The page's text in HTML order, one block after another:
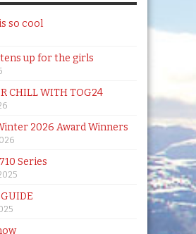
so cool
up for the girls
CHILL WITH TOG24
2026 Award Winners
Series